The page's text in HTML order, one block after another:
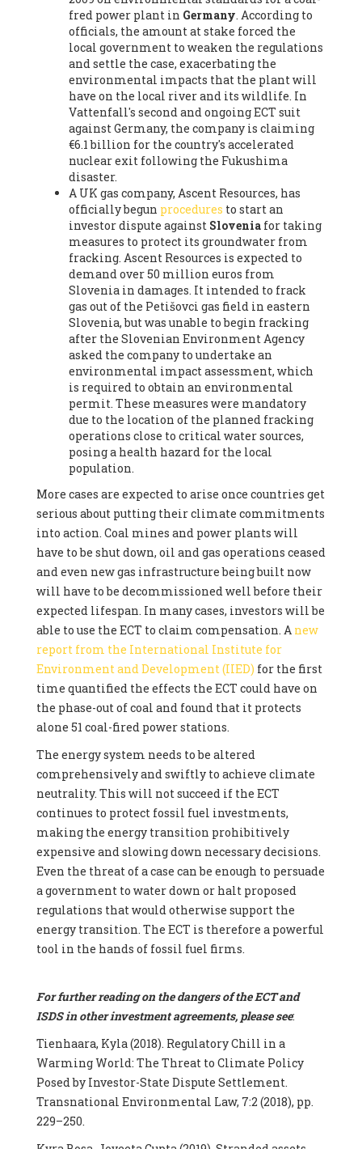
fred power plant in Germany. According to
officials, the amount at stake forced the
local government to weaken the regulations
and settle the case, exacerbating the
environmental impacts that the plant will
have on the local river and its wildlife. In
Vattenfall's second and ongoing ECT suit
against Germany, the company is claiming
€6.1 billion for the country's accelerated
nuclear exit following the Fukushima
disaster.
A UK gas company, Ascent Resources, has
officially begun procedures to start an
investor dispute against Sloveniafor taking
measures to protect its groundwater from
fracking. Ascent Resources is expected to
demand over 50 million euros from
Slovenia in damages. It intended to frack
gas out of the Petišovci gas field in eastern
Slovenia, but was unable to begin fracking
after the Slovenian Environment Agency
asked the company to undertake an
environmental impact assessment, which
is required to obtain an environmental
permit. These measures were mandatory
due to the location of the planned fracking
operations close to critical water sources,
posing a health hazard for the local
population.
More cases are expected to arise once countries get
serious about putting their climate commitments
into action. Coal mines and power plants will
have to be shut down, oil and gas operations ceased
and even new gas infrastructure being built now
will have to be decommissioned well before their
expected lifespan. In many cases, investors will be
able to use the ECT to claim compensation. A new
report from the International Institute for
Environment and Development (IIED) for the first
time quantified the effects the ECT could have on
the phase-out of coal and found that it protects
alone 51 coal-fired power stations.
The energy system needs to be altered
comprehensively and swiftly to achieve climate
neutrality. This will not succeed if the ECT
continues to protect fossil fuel investments,
making the energy transition prohibitively
expensive and slowing down necessary decisions.
Even the threat of a case can be enough to persuade
a government to water down or halt proposed
regulations that would otherwise support the
energy transition. The ECT is therefore a powerful
tool in the hands of fossil fuel firms.
For further reading on the dangers of the ECT and
ISDS in other investment agreements, please see:
Tienhaara, Kyla (2018). Regulatory Chill in a
Warming World: The Threat to Climate Policy
Posed by Investor-State Dispute Settlement.
Transnational Environmental Law, 7:2 (2018), pp.
229–250.